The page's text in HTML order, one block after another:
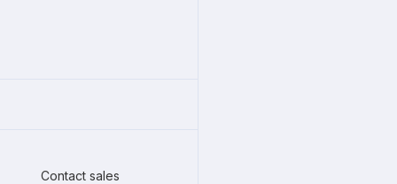
Contact sales